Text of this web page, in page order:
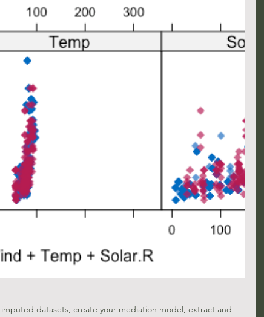
datasets, create your mediation model, extract and